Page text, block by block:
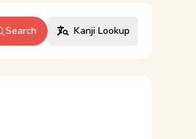
Search Kanji Lookup